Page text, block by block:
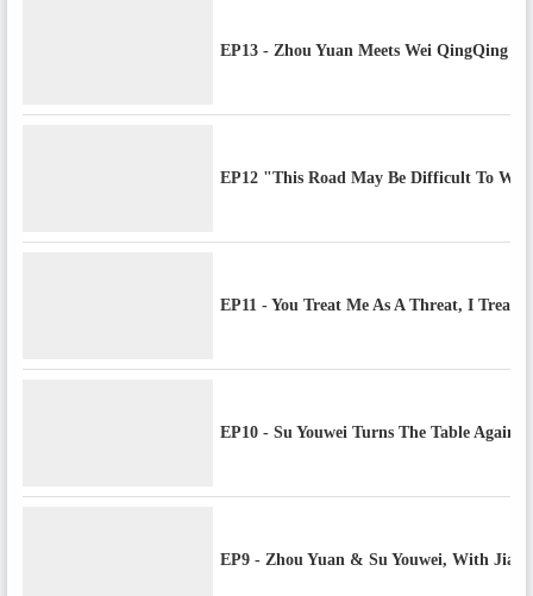
EP13 - Zhou Yuan Meets Wei QingQing
EP12 "This Road May Be Difficult To
EP11 - You Treat Me As A Threat, I Treat
EP10 - Su Youwei Turns The Table
EP9 - Zhou Yuan & Su Youwei, With